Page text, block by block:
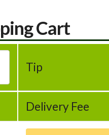
Cart
Tip
Delivery Fee